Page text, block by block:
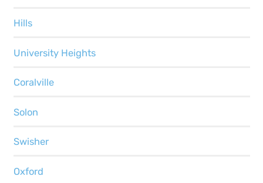
Hills
University Heights
Coralville
Solon
Swisher
Oxford